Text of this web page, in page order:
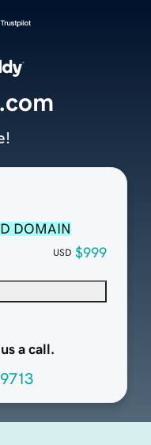
DOMAIN
USD $999
a call.